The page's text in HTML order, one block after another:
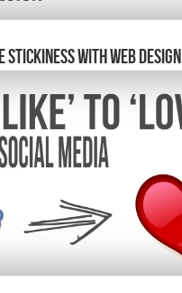
With Web Design